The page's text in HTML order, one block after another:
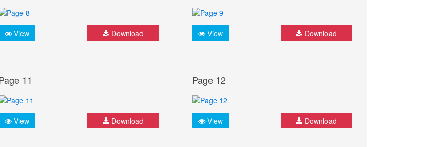
View Download View Download
11
View Download
Page 12
View Download